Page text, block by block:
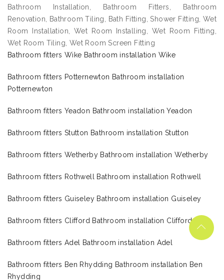
Bathroom Installation, Bathroom Fitters, Bathroom
Renovation, Bathroom Tiling, Bath Fitting, Shower Fitting, Wet
Room Installation, Wet Room Installing, Wet Room Fitting,
Wet Room Tiling, Wet Room Screen Fitting
Bathroom fitters Wike Bathroom installation Wike
Bathroom fitters Potternewton Bathroom installation
Potternewton
Bathroom fitters Yeadon Bathroom installation Yeadon
Bathroom fitters Stutton Bathroom installation Stutton
Bathroom fitters Wetherby Bathroom installation Wetherby
Bathroom fitters Rothwell Bathroom installation Rothwell
Bathroom fitters Guiseley Bathroom installation Guiseley
Bathroom fitters Clifford Bathroom installation Clifford
Bathroom fitters Adel Bathroom installation Adel
Bathroom fitters Ben Rhydding Bathroom installation Ben
Rhydding